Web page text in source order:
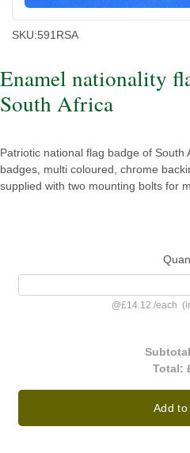
SKU:591RSA
Enamel nationality
South Africa
Patriotic national flag badge of South
badges, multi coloured, chrome
supplied with two mounting bolts for
@£14.12 /each
Total:
Add